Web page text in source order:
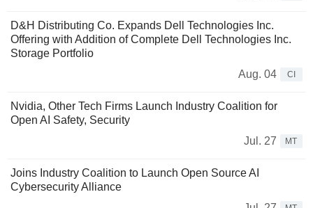
D&H Distributing Co. Expands Dell Technologies Inc.
Offering with Addition of Complete Dell Technologies Inc.
Storage Portfolio
Aug. 04
CI
Nvidia, Other Tech Firms Launch Industry Coalition for
Open AI Safety, Security
Jul. 27
MT
Joins Industry Coalition to Launch Open Source AI
Cybersecurity Alliance